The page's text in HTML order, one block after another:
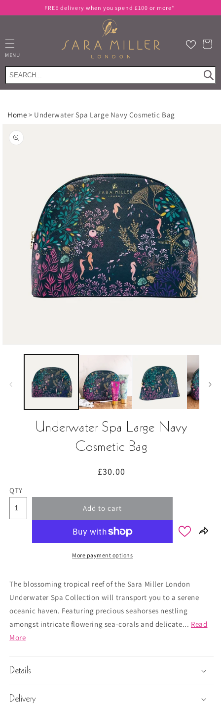
content
FREE delivery when you spend £100 or more*
MENU
Cart
Home > Underwater Spa Large Navy Cosmetic Bag
product
information
Underwater Spa Large Navy
Cosmetic Bag
Regular
£30.00
QTY
Add to cart
More payment options
The blossoming tropical reef of the Sara Miller London
Underwater Spa Collection will transport you to a serene
oceanic haven. Featuring precious seahorses nestling
amongst intricate flowering sea-corals and delicate... Read
More
Details
Delivery